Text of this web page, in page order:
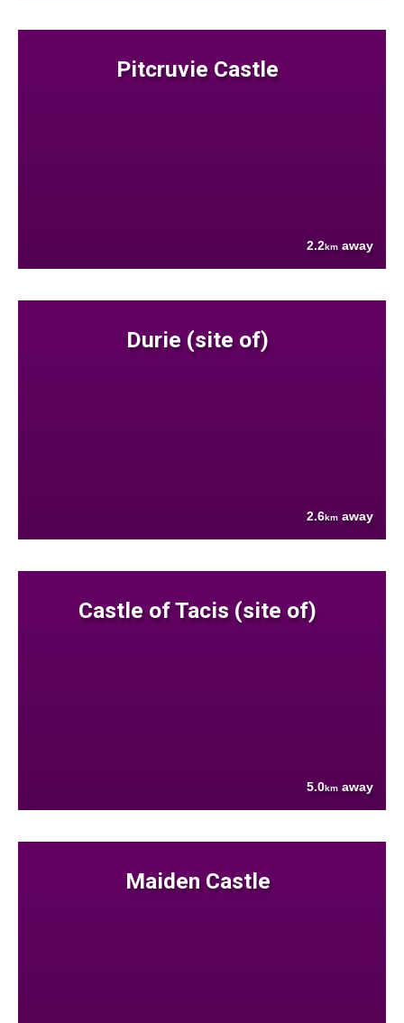
Pitcruvie Castle
2.2km away
Durie (site of)
2.6km away
Castle of Tacis (site of)
5.0km away
Maiden Castle